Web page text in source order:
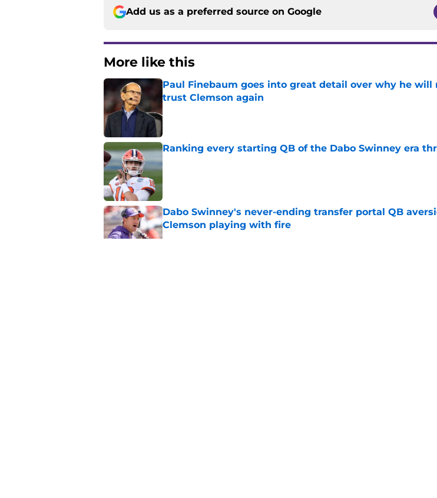
Add us as a preferred source on Google
More like this
Paul Finebaum goes into great detail over why he will
trust Clemson again
Published by on Invalid Date
Ranking every starting QB of the Dabo Swinney era
Published by on Invalid Date
Dabo Swinney's never-ending transfer portal QB
Clemson playing with fire
Published by on Invalid Date